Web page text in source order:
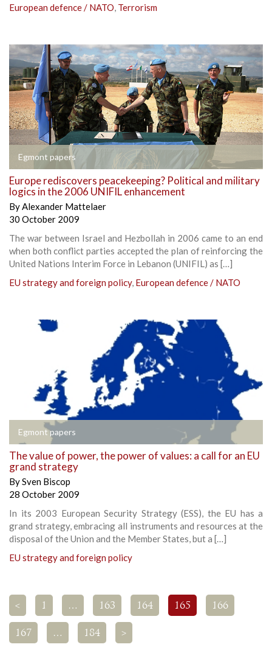
European defence / NATO, Terrorism
Egmont papers
Europe rediscovers peacekeeping? Political and military
logics in the 2006 UNIFIL enhancement
ByAlexander Mattelaer
30 October 2009
The war between Israel and Hezbollah in 2006 came to an end
when both conflict parties accepted the plan of reinforcing the
United Nations Interim Force in Lebanon (UNIFIL) as […]
EU strategy and foreign policy, European defence / NATO
Egmont papers
The value of power, the power of values: a call for an EU
grand strategy
BySven Biscop
28 October 2009
In its 2003 European Security Strategy (ESS), the EU has a
grand strategy, embracing all instruments and resources at the
disposal of the Union and the Member States, but a […]
EU strategy and foreign policy
< 1 … 163 164 165 166
167 … 184 >